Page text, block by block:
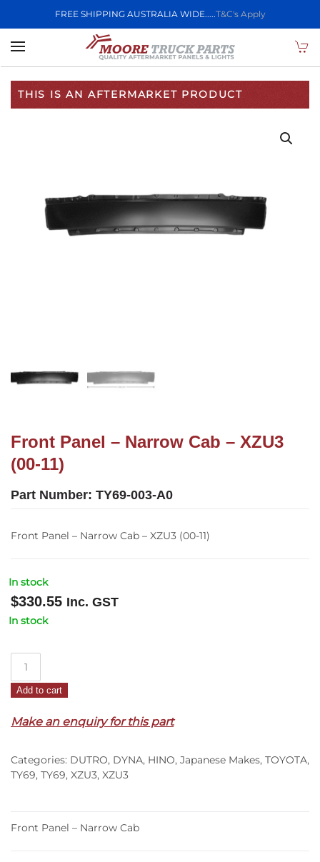
FREE SHIPPING AUSTRALIA WIDE.....T&C's Apply
Skip to main content
THIS IS AN AFTERMARKET PRODUCT
Front Panel – Narrow Cab – XZU3
(00-11)
Part Number: TY69-003-A0
Front Panel – Narrow Cab – XZU3 (00-11)
In stock
$330.55 Inc. GST
In stock
Cab
XZU3
(00-
Add to cart
Make an enquiry for this part
Categories: DUTRO, DYNA, HINO, Japanese Makes, TOYOTA,
TY69, TY69, XZU3, XZU3
Front Panel – Narrow Cab